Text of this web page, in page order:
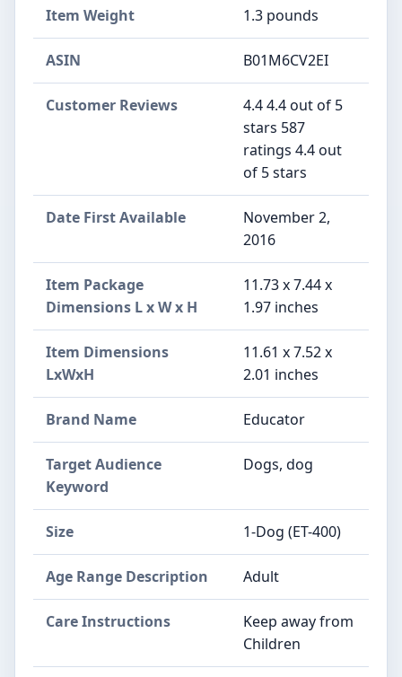
Item Weight 1.3 pounds
ASIN B01M6CV2EI
Customer Reviews
4.4 4.4 out of 5
stars 587
ratings 4.4 out
of 5 stars
Date First Available
November 2,
2016
Item Package
Dimensions L x W x H
11.73 x 7.44 x
1.97 inches
Item Dimensions
LxWxH
11.61 x 7.52 x
2.01 inches
Brand Name Educator
Target Audience
Keyword
Dogs, dog
Size 1-Dog (ET-400)
Age Range Description Adult
Care Instructions
Keep away from
Children